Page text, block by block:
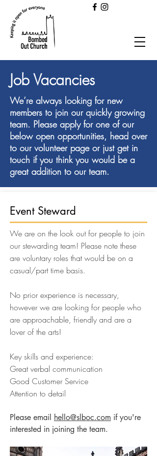
Job Vacancies
We’re always looking for new
members to join our quickly growing
team. Please apply for one of our
below open opportunities, head over
to our volunteer page or just get in
touch if you think you would be a
great addition to our team.
Event Steward
We are on the look out for people to join
our stewarding team! Please note these
are voluntary roles that would be on a
casual/part time basis.
No prior experience is necessary,
however we are looking for people who
are approachable, friendly and are a
lover of the arts!
Key skills and experience:
Great verbal communication
Good Customer Service
Attention to detail
Please email hello@slboc.com if you're
interested in joining the team.